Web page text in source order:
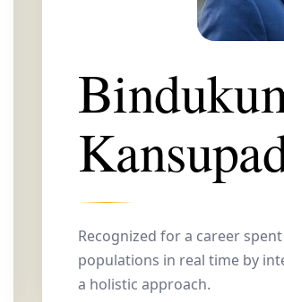
Recognized for a career
populations in real time by
a holistic approach.